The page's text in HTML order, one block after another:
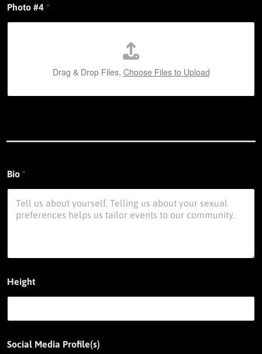
Photo #4*
Drag & Drop Files, Choose Files to Upload
Bio*
Height
Social Media Profile(s)